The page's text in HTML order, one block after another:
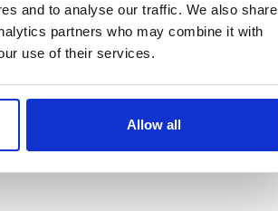
and to analyse our traffic. We also share
partners who may combine it with
use of their services.
Allow all
offshore